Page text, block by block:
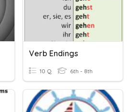
Verb Endings
10 Q 6th - 8th